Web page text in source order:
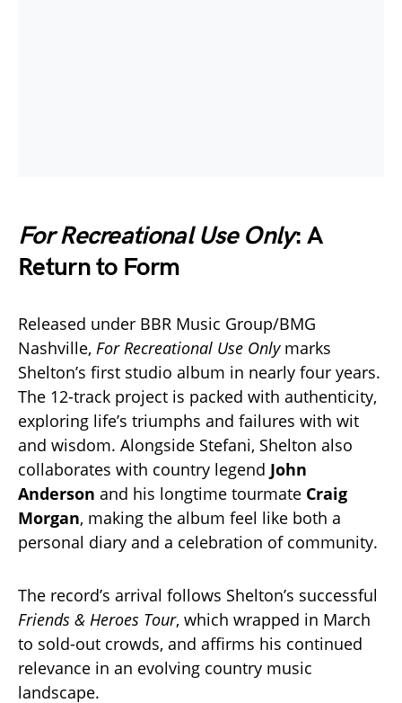
For Recreational Use Only: A
Return to Form
Released under BBR Music Group/BMG
Nashville, For Recreational Use Onlymarks
Shelton’s first studio album in nearly four years.
The 12-track project is packed with authenticity,
exploring life’s triumphs and failures with wit
and wisdom. Alongside Stefani, Shelton also
collaborates with country legend John
Anderson and his longtime tourmate Craig
Morgan, making the album feel like both a
personal diary and a celebration of community.
The record’s arrival follows Shelton’s successful
Friends & Heroes Tour, which wrapped in March
to sold-out crowds, and affirms his continued
relevance in an evolving country music
landscape.